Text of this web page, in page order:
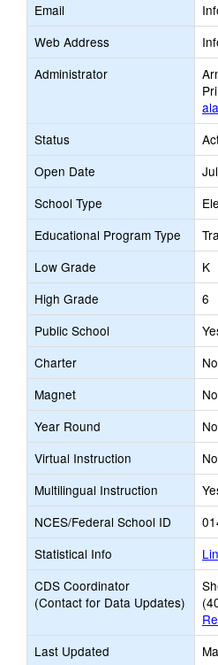
Email
Web Address
Administrator
Status
Open Date
School Type
Educational Program Type
Low Grade
K
High Grade
6
Public School
Charter
No
Magnet
No
Year Round
No
Virtual Instruction
Multilingual Instruction
NCES/Federal School ID
Statistical Info
CDS Coordinator
(Contact for Data Updates)
Last Updated